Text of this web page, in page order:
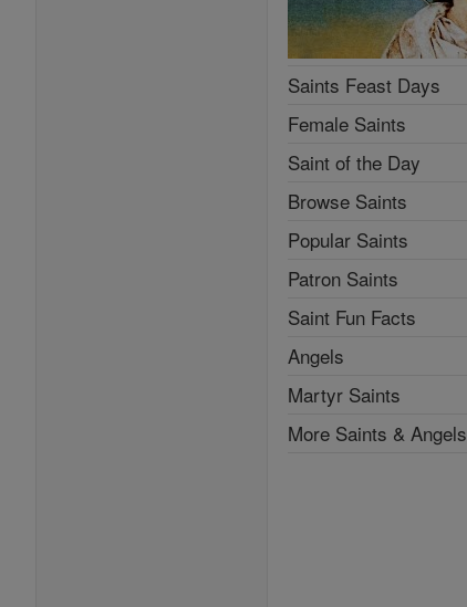
Saints Feast Days
Female Saints
Saint of the Day
Browse Saints
Popular Saints
Patron Saints
Saint Fun Facts
Angels
Martyr Saints
More Saints & Angels